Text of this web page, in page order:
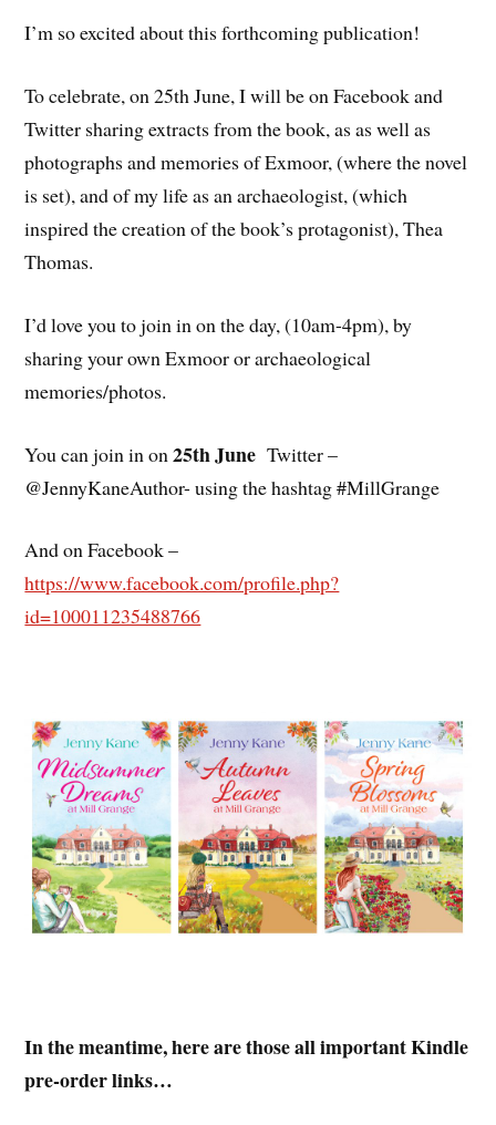
I’m so excited about this forthcoming publication!
To celebrate, on 25th June, I will be on Facebook and
Twitter sharing extracts from the book, as as well as
photographs and memories of Exmoor, (where the novel
is set), and of my life as an archaeologist, (which
inspired the creation of the book’s protagonist), Thea
Thomas.
I’d love you to join in on the day, (10am-4pm), by
sharing your own Exmoor or archaeological
memories/photos.
You can join in on 25th June Twitter –
@JennyKaneAuthor- using the hashtag #MillGrange
And on Facebook –
https://www.facebook.com/profile.php?
id=100011235488766
In the meantime, here are those all important Kindle
pre-order links…